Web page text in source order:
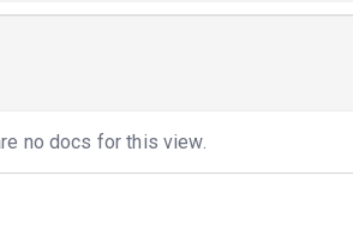
no docs for this view.